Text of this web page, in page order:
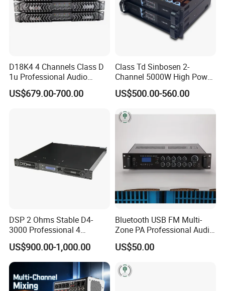
D18K4 4 Channels Class D
1u Professional Audio
Power Amplifier for
Livehouse
US$679.00-700.00
Class Td Sinbosen 2-
Channel 5000W High Power
Professional Audio Sound
Ds-14K Amplifier Aound
US$500.00-560.00
DSP 2 Ohms Stable D4-
3000 Professional 4
Channnels 6500W DSP 1u
Digital Power Amplifier
Audio Sound
US$900.00-1,000.00
Bluetooth USB FM Multi-
Zone PA Professional Audio
MP3/FM Mix Amplifier
US$50.00